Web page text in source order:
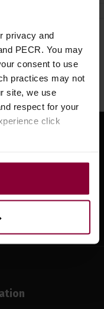
privacy and
PECR. You may
consent to use
practices may not
site, we use
respect for your
click
on
10am to 4pm
offers